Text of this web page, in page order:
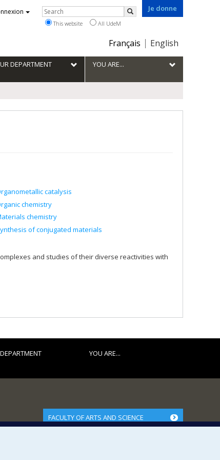
Je donne
Choix
la
langue
Français English
Rechercher
Search
This website All UdeM
DEPARTMENT YOU ARE...
catalysis
chemistry
chemistry
of conjugated materials
and studies of their diverse reactivities with
YOU ARE...
FACULTY OF ARTS AND SCIENCE